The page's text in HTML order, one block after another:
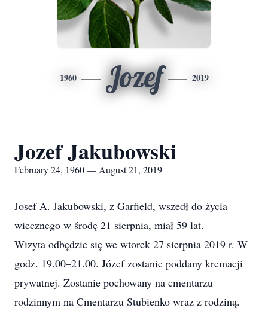
1960 Jozef 2019
Jozef Jakubowski
February 24, 1960 — August 21, 2019
Josef A. Jakubowski, z Garfield, wszedł do życia
wiecznego w środę 21 sierpnia, miał 59 lat.
Wizyta odbędzie się we wtorek 27 sierpnia 2019 r. W
godz. 19.00–21.00. Józef zostanie poddany kremacji
prywatnej. Zostanie pochowany na cmentarzu
rodzinnym na Cmentarzu Stubienko wraz z rodziną.